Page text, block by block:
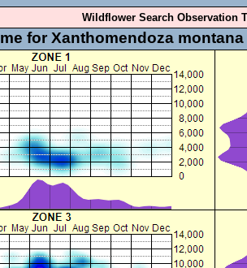
Wildflower Search Observation
for Xanthomendoza montana